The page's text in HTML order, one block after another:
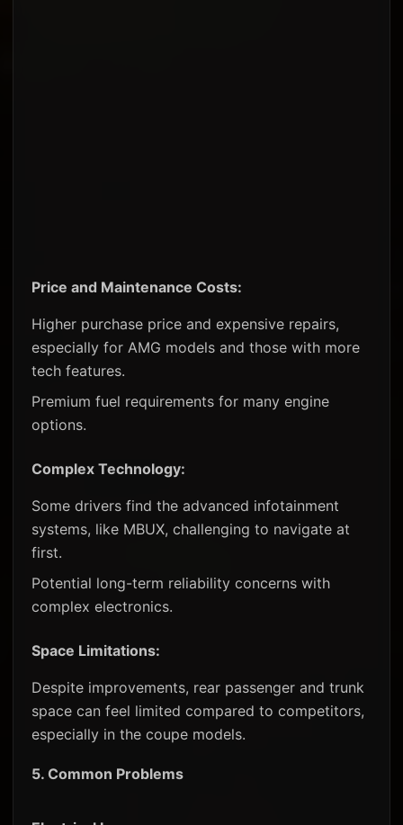
Price and Maintenance Costs:
Higher purchase price and expensive repairs,
especially for AMG models and those with more
tech features.
Premium fuel requirements for many engine
options.
Complex Technology:
Some drivers find the advanced infotainment
systems, like MBUX, challenging to navigate at
first.
Potential long-term reliability concerns with
complex electronics.
Space Limitations:
Despite improvements, rear passenger and trunk
space can feel limited compared to competitors,
especially in the coupe models.
5. Common Problems